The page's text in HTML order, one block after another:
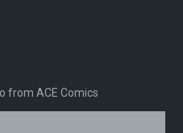
from ACE Comics